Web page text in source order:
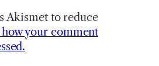
Akismet to reduce
your comment